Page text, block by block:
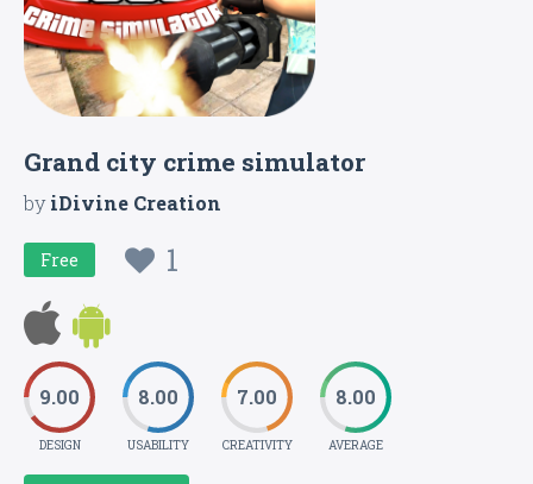
Grand city crime simulator
byiDivine Creation
Free 1
9.00
DESIGN
8.00
USABILITY
7.00
CREATIVITY
8.00
AVERAGE